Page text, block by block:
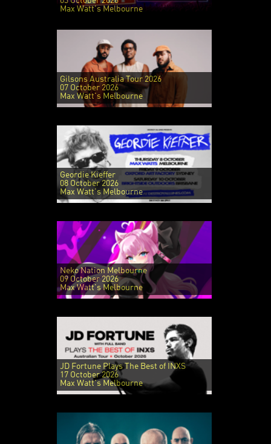
Max Watt's Melbourne
Gilsons Australia Tour 2026
07 October 2026
Max Watt's Melbourne
Geordie Kieffer
08 October 2026
Max Watt's Melbourne
Neko Nation Melbourne
09 October 2026
Max Watt's Melbourne
JD Fortune Plays The Best of INXS
17 October 2026
Max Watt's Melbourne